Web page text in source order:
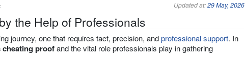
Updated at:29 May, 2026
the Help of Professionals
journey, one that requires tact, precision, andprofessional support. In
cheating proofand the vital role professionals play in gathering